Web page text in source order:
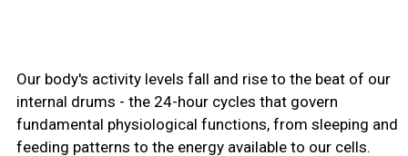
Our body's activity levels fall and rise to the beat of our
internal drums - the 24-hour cycles that govern
fundamental physiological functions, from sleeping and
feeding patterns to the energy available to our cells.